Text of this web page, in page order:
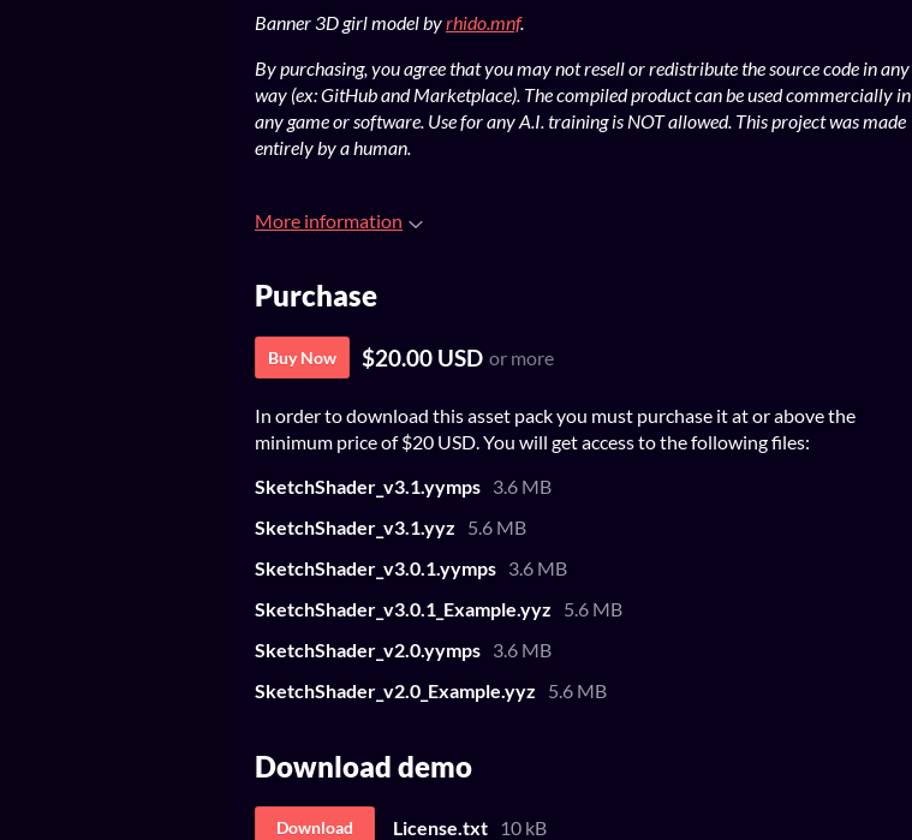
Banner 3D girl model byrhido.mnf.
By purchasing, you agree that you may not resell or redistribute the source code in any
way (ex: GitHub and Marketplace). The compiled product can be used commercially in
any game or software. Use for any A.I. training is NOT allowed. This project was made
entirely by a human.
More information
Purchase
Buy Now $20.00 USD or more
In order to download this asset pack you must purchase it at or above the
minimum price of $20 USD. You will get access to the following files:
SketchShader_v3.1.yymps 3.6 MB
SketchShader_v3.1.yyz
5.6 MB
SketchShader_v3.0.1.yymps 3.6 MB
SketchShader_v3.0.1_Example.yyz
5.6 MB
SketchShader_v2.0.yymps 3.6 MB
SketchShader_v2.0_Example.yyz
5.6 MB
Download demo
Download License.txt 10 kB